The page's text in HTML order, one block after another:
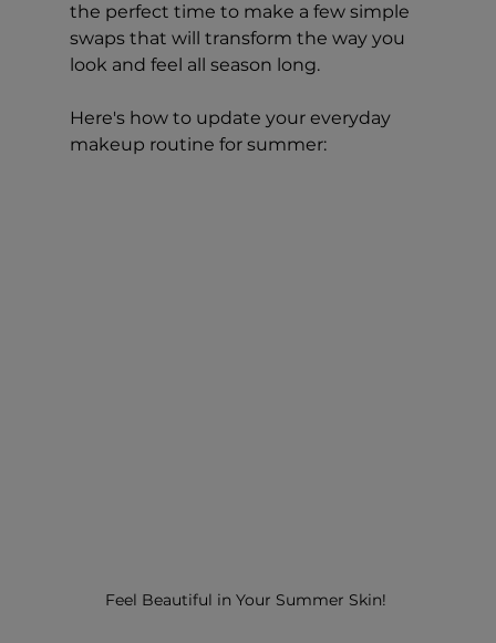
the perfect time to make a few simple
swaps that will transform the way you
look and feel all season long.
Here's how to update your everyday
makeup routine for summer:
Feel Beautiful in Your Summer Skin!